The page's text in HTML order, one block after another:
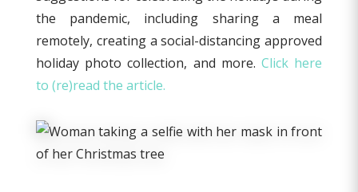
the pandemic, including sharing a meal
remotely, creating a social-distancing approved
holiday photo collection, and more. Click here
to (re)read the article.